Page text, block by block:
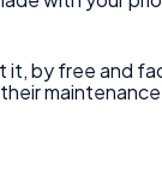
by free and